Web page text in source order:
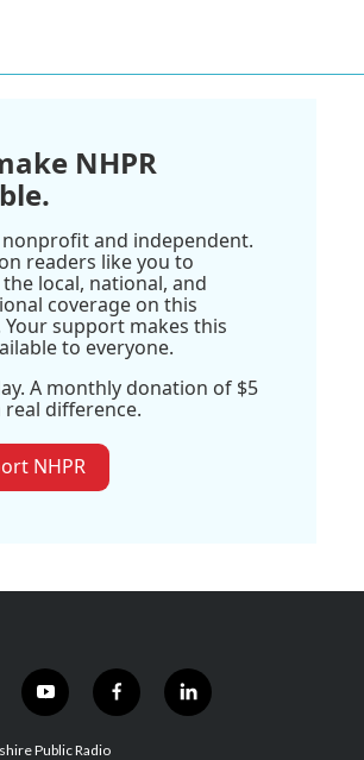
NHPR
nonprofit and independent.
readers like you to
local, national, and
coverage on this
Your support makes this
to everyone.
A monthly donation of $5
real difference.
NHPR
y
o
u
f
a
l
i
Public Radio